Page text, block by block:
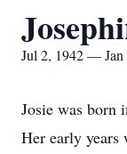
Jul 2, 1942 — Jan
Josie was born
Her early